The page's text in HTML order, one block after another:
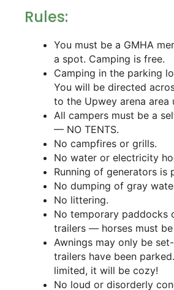
Rules:
You must be a GMHA
a spot. Camping is free.
Camping in the parking
You will be directed
to the Upwey arena area
All campers must be a
— NO TENTS.
No campfires or grills.
No water or electricity
Running of generators is
No dumping of gray
No littering.
No temporary paddocks
trailers — horses must
Awnings may only be
trailers have been
limited, it will be cozy!
No loud or disorderly